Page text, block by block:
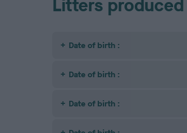
Litters produced
Date of birth :
Date of birth :
Date of birth :